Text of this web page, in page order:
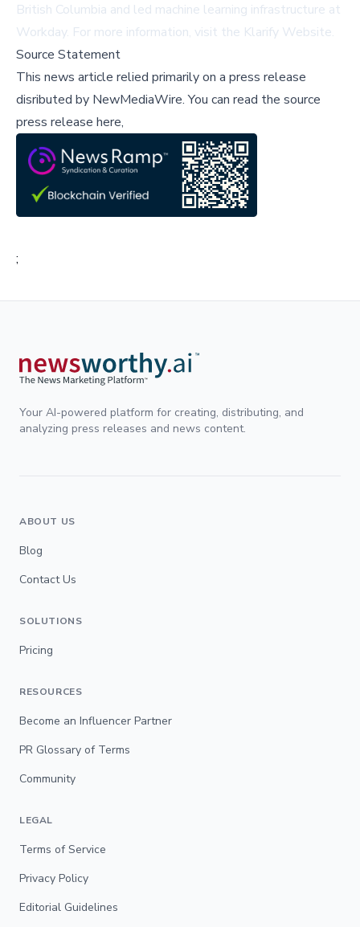
British Columbia and led machine learning infrastructure at
Workday. For more information, visit the Klarify Website.
Source Statement
This news article relied primarily on a press release
disributed by NewMediaWire.You can read the source
press release here,
;
Your AI-powered platform for creating, distributing, and
analyzing press releases and news content.
ABOUT US
Blog
Contact Us
SOLUTIONS
Pricing
RESOURCES
Become an Influencer Partner
PR Glossary of Terms
Community
LEGAL
Terms of Service
Privacy Policy
Editorial Guidelines